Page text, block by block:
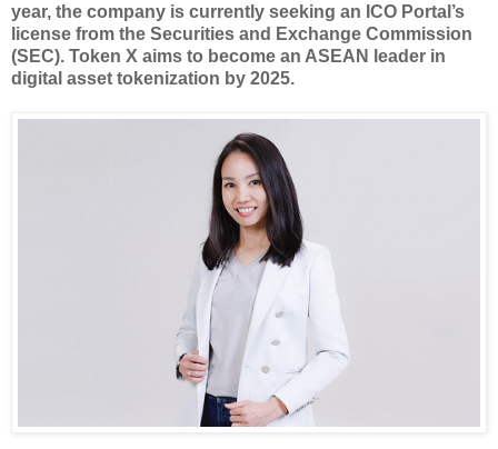
year, the company is currently seeking an ICO Portal’s
license from the Securities and Exchange Commission
(SEC). Token X aims to become an ASEAN leader in
digital asset tokenization by 2025.